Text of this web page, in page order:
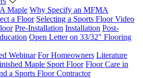
Maple Why Specify an MFMA
a Floor Selecting a Sports Floor Video
Pre-Installation Installation Post-
Open Letter on 33/32" Flooring
Webinar For Homeowners Literature
Maple Sport Floor Floor Care in
a Sports Floor Contractor